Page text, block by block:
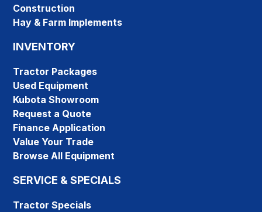
Construction
Hay & Farm Implements
INVENTORY
Tractor Packages
Used Equipment
Kubota Showroom
Request a Quote
Finance Application
Value Your Trade
Browse All Equipment
SERVICE & SPECIALS
Tractor Specials